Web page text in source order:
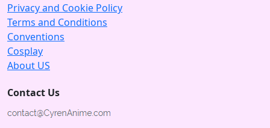
Privacy and Cookie Policy
Terms and Conditions
Conventions
Cosplay
About US
Contact Us